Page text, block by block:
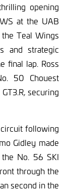
opening
at the UAB
Teal Wings
and strategic
final lap. Ross
50 Chouest
securing
following
Gidley made
No. 56 SKI
through the
second in the